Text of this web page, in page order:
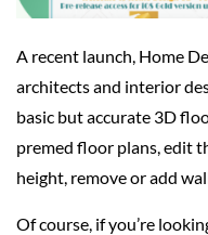
A recent launch, Home
architects and interior
basic but accurate 3D
premed floor plans, edit
height, remove or add
Of course, if you’re